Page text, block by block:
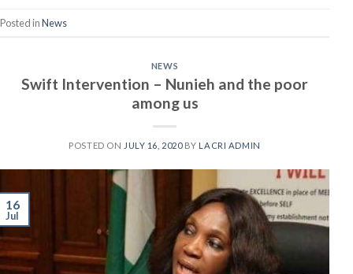
Posted inNews
NEWS
Swift Intervention – Nunieh and the poor
among us
POSTED ON JULY 16, 2020BY LACRI ADMIN
16
Jul